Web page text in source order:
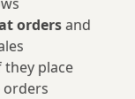
ordersand
place
orders